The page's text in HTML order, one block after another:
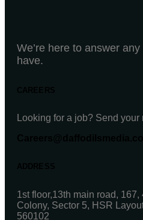
We’re here to answer
have.
Looking for a job? Send your
1st floor,13th main road,
Colony, Sector 5, HSR
560102